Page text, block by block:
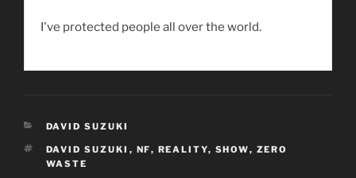
I've protected people all over the world.
CATEGORIES
DAVID SUZUKI
TAGS
DAVID SUZUKI , NF, REALITY, SHOW, ZERO
WASTE